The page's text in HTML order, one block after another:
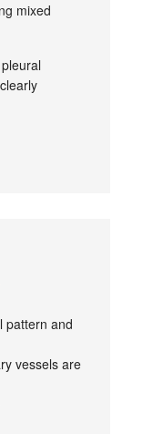
mixed
pattern and
vessels are